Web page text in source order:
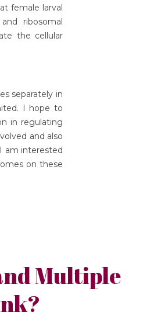
female larval
ribosomal
the cellular
separately in
I hope to
in regulating
and also
am interested
on these
Multiple